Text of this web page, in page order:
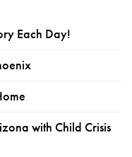
Each Day!
with Child Crisis